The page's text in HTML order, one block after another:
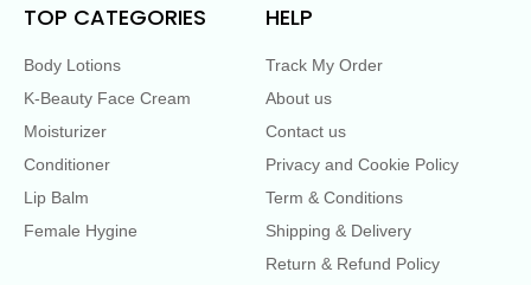
TOP CATEGORIES
Body Lotions
K-Beauty Face Cream
Moisturizer
Conditioner
Lip Balm
Female Hygine
HELP
Track My Order
About us
Contact us
Privacy and Cookie Policy
Term & Conditions
Shipping & Delivery
Return & Refund Policy